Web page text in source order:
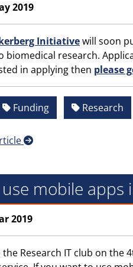
2019
Initiativewill soon
biomedical research.
in applying then please
Funding Research
mobile apps
2019
the Research IT club on